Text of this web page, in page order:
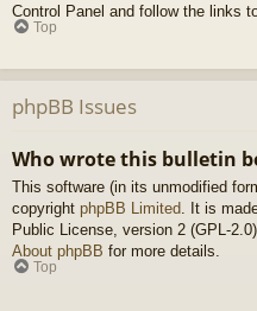
Control Panel and follow the links
Top
phpBB Issues
Who wrote this bulletin
This software (in its unmodified
copyright phpBB Limited . It is
Public License, version 2 (GPL-
About phpBB for more details.
Top